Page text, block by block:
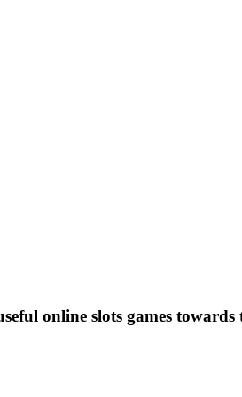
online slots games towards